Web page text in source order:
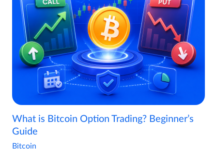
What is Bitcoin Option Trading? Beginner’s
Guide
Bitcoin